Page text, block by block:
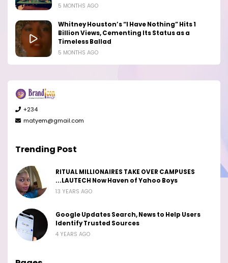
5 MONTHS AGO
Whitney Houston’s “I Have Nothing” Hits 1
Billion Views, Cementing Its Status as a
Timeless Ballad
5 MONTHS AGO
+234
matyem@gmail.com
Trending Post
RITUAL MILLIONAIRES TAKE OVER CAMPUSES
...LAUTECH Now Haven of Yahoo Boys
13 YEARS AGO
Google Updates Search, News to Help Users
Identify Trusted Sources
4 YEARS AGO